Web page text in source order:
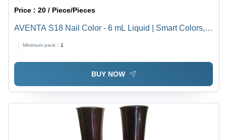
Price :20 / Piece/Pieces
AVENTA S18 Nail Color - 6 mL Liquid | Smart Colors,
Minimum pack : 1
BUY NOW